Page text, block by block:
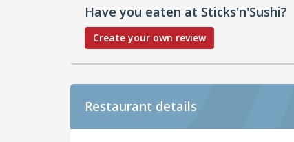
Have you eaten at Sticks'n'Sushi?
Create your own review
Restaurant details